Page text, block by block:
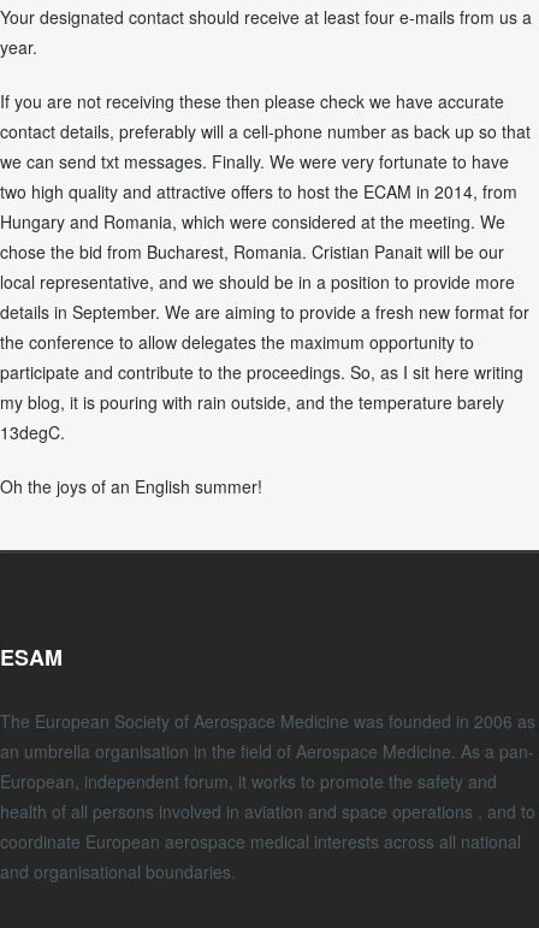
Your designated contact should receive at least four e-mails from us a
year.
If you are not receiving these then please check we have accurate
contact details, preferably will a cell-phone number as back up so that
we can send txt messages. Finally. We were very fortunate to have
two high quality and attractive offers to host the ECAM in 2014, from
Hungary and Romania, which were considered at the meeting. We
chose the bid from Bucharest, Romania. Cristian Panait will be our
local representative, and we should be in a position to provide more
details in September. We are aiming to provide a fresh new format for
the conference to allow delegates the maximum opportunity to
participate and contribute to the proceedings. So, as I sit here writing
my blog, it is pouring with rain outside, and the temperature barely
13degC.
Oh the joys of an English summer!
ESAM
The European Society of Aerospace Medicine was founded in 2006 as
an umbrella organisation in the field of Aerospace Medicine. As a pan-
European, independent forum, it works to promote the safety and
health of all persons involved in aviation and space operations , and to
coordinate European aerospace medical interests across all national
and organisational boundaries.